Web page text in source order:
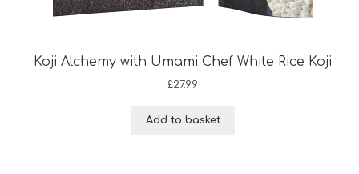
Koji Alchemy with Umami Chef White Rice Koji
£27.99
Add to basket